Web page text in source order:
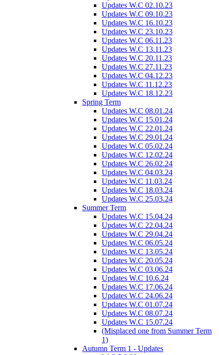
Updates W.C 02.10.23
Updates W.C 09.10.23
Updates W.C 16.10.23
Updates W.C 23.10.23
Updates W.C 06.11.23
Updates W.C 13.11.23
Updates W.C 20.11.23
Updates W.C 27.11.23
Updates W.C 04.12.23
Updates W.C 11.12.23
Updates W.C 18.12.23
Spring Term
Updates W.C 08.01.24
Updates W.C 15.01.24
Updates W.C 22.01.24
Updates W.C 29.01.24
Updates W.C 05.02.24
Updates W.C 12.02.24
Updates W.C 26.02.24
Updates W.C 04.03.24
Updates W.C 11.03.24
Updates W.C 18.03.24
Updates W.C 25.03.24
Summer Term
Updates W.C 15.04.24
Updates W.C 22.04.24
Updates W.C 29.04.24
Updates W.C 06.05.24
Updates W.C 13.05.24
Updates W.C 20.05.24
Updates W.C 03.06.24
Updates W.C 10.6.24
Updates W.C 17.06.24
Updates W.C 24.06.24
Updates W.C 01.07.24
Updates W.C 08.07.24
Updates W.C 15.07.24
(Misplaced one from Summer Term
1)
Autumn Term 1 - Updates